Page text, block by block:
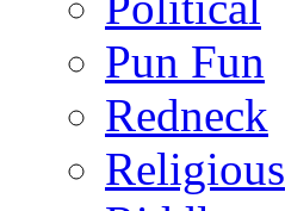
Pun Fun
Redneck
Religious